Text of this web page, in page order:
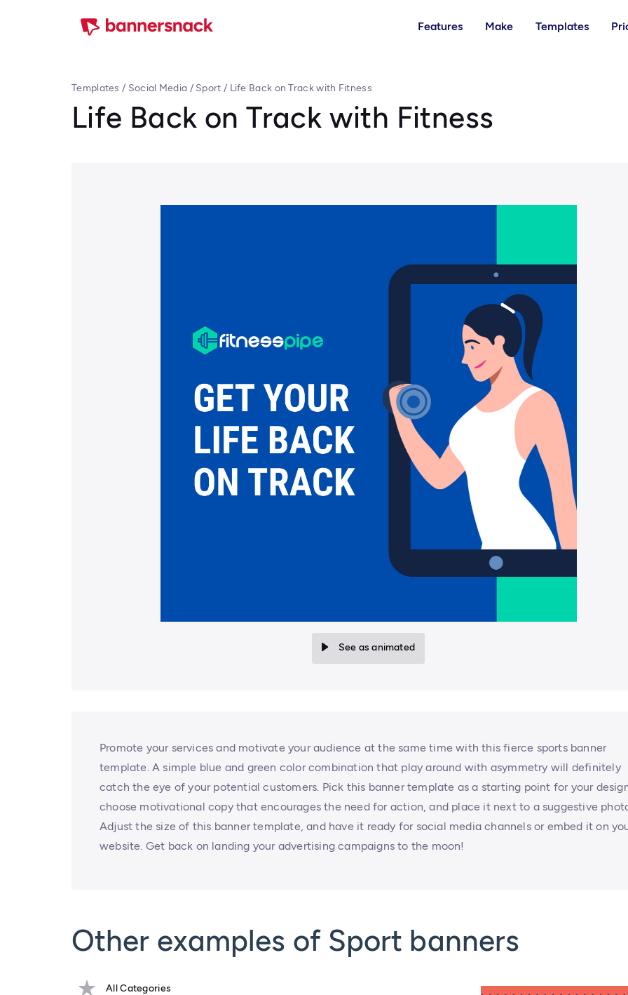
Features Make Templates
Templates / Social Media / Sport / Life Back on Track with Fitness
Life Back on Track with Fitness
See as animated
Promote your services and motivate your audience at the same time with this fierce sports banner
template. A simple blue and green color combination that play around with asymmetry will definitely
catch the eye of your potential customers. Pick this banner template as a starting point for your
choose motivational copy that encourages the need for action, and place it next to a suggestive
Adjust the size of this banner template, and have it ready for social media channels or embed it on
website. Get back on landing your advertising campaigns to the moon!
Other examples of Sport banners
All Categories